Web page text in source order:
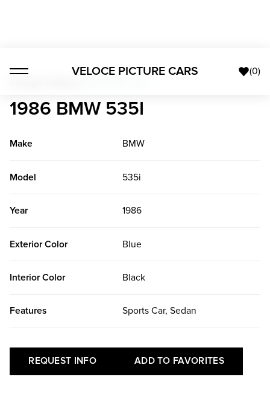
VELOCE PICTURE CARS (0)
1986 BMW 535I
Make BMW
Model 535i
Year 1986
Exterior Color Blue
Interior Color Black
Features Sports Car, Sedan
REQUEST INFO ADD TO FAVORITES